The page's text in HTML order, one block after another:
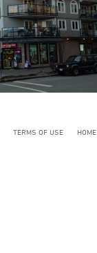
TERMS OF USE HOME